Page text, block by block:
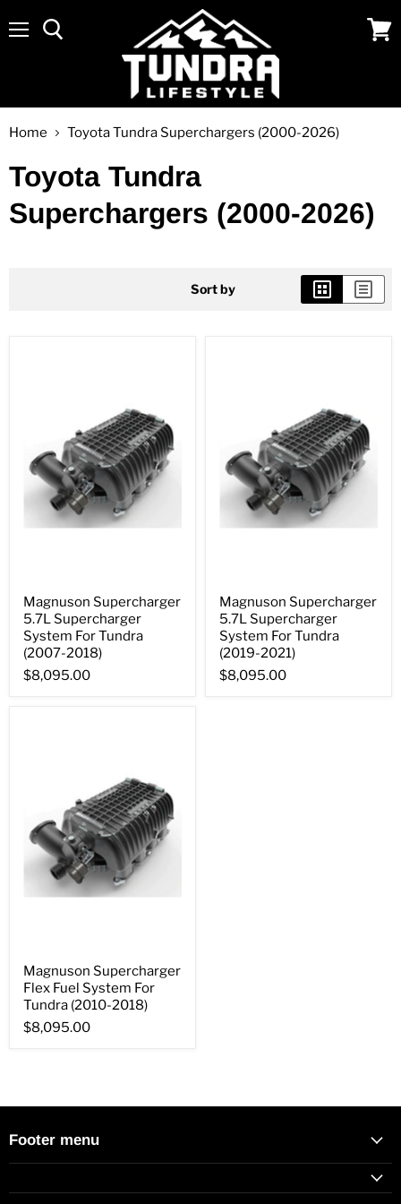
Home Toyota Tundra Superchargers (2000-2026)
Toyota Tundra
Superchargers (2000-2026)
Sort by
Magnuson Supercharger
5.7L Supercharger
System For Tundra
(2007-2018)
$8,095.00
Magnuson Supercharger
5.7L Supercharger
System For Tundra
(2019-2021)
$8,095.00
Magnuson Supercharger
Flex Fuel System For
Tundra (2010-2018)
$8,095.00
Footer menu